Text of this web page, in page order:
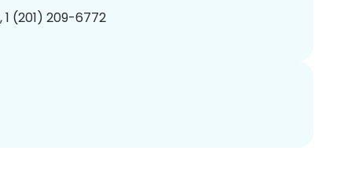
1 (201) 209-6772